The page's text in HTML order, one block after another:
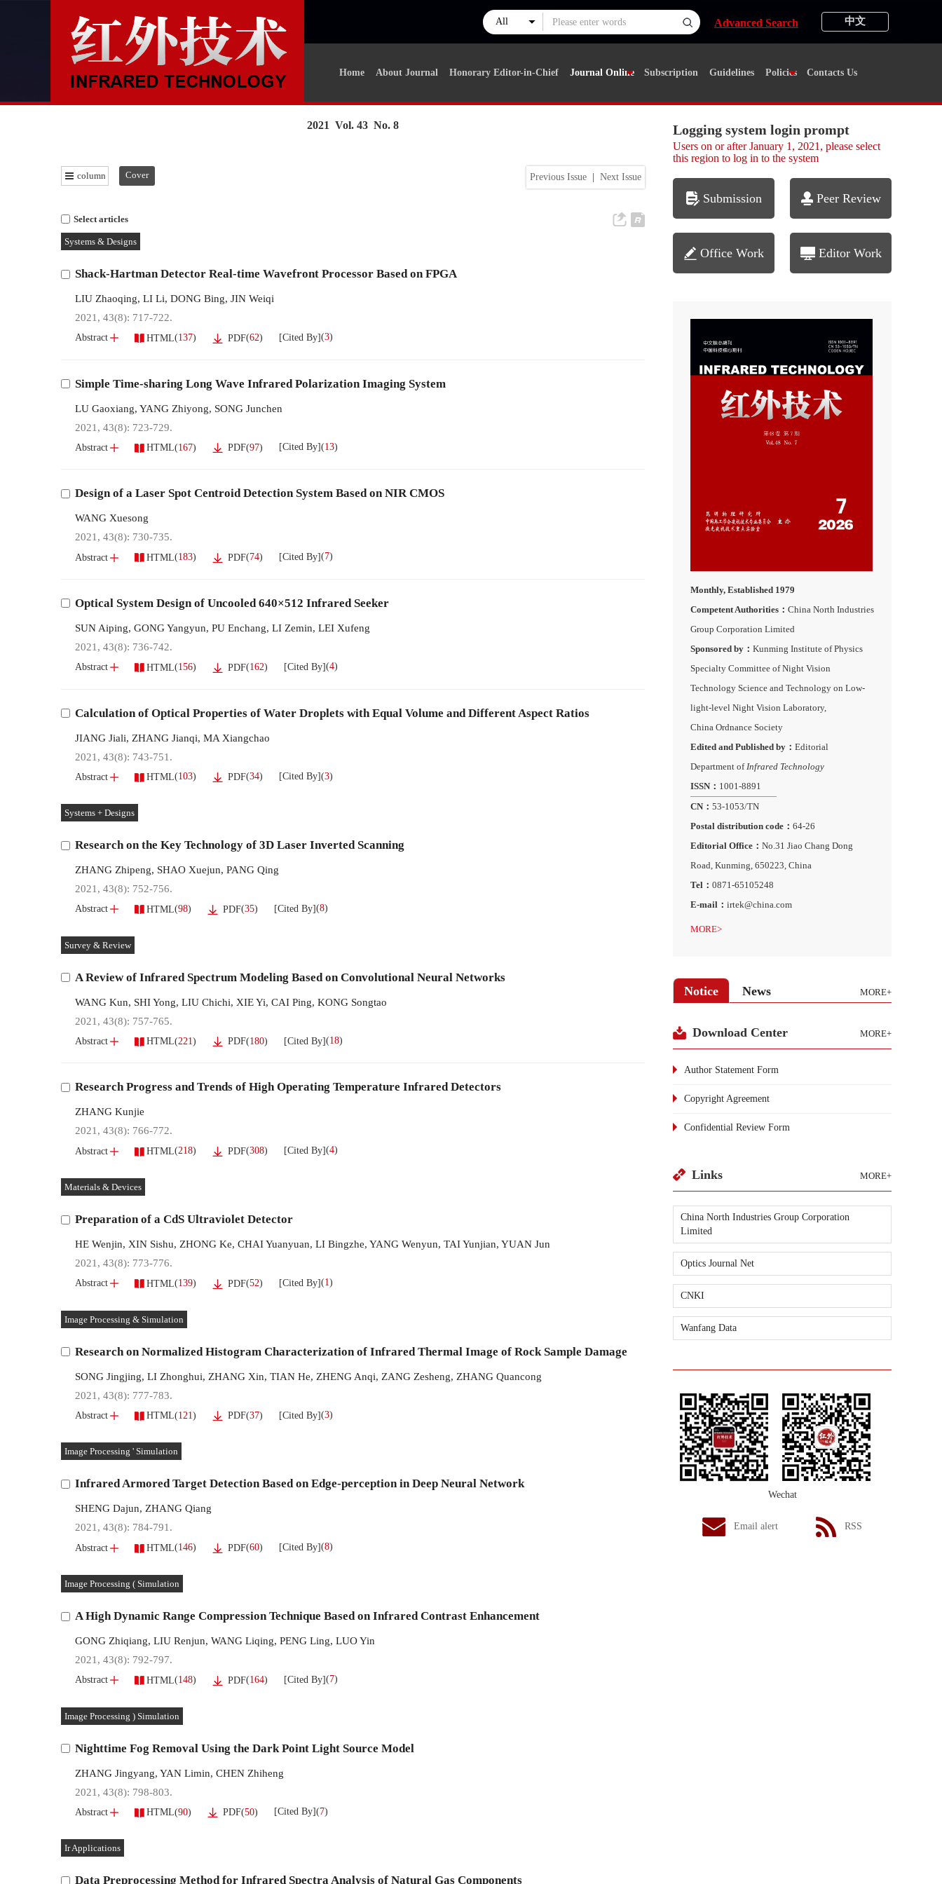
Advanced Search 中文
Home About Journal Honorary Editor-in-Chief Journal Online Subscription Guidelines Policies Contacts Us
2021 Vol. 43 No. 8
Previous Issue Next Issue
column Cover
Select articles
Systems & Designs
Shack-Hartman Detector Real-time Wavefront Processor Based on FPGA
LIU Zhaoqing, LI Li, DONG Bing, JIN Weiqi
2021, 43(8): 717-722.
Abstract HTML(137) PDF(62) [Cited By](3)
Simple Time-sharing Long Wave Infrared Polarization Imaging System
LU Gaoxiang, YANG Zhiyong, SONG Junchen
2021, 43(8): 723-729.
Abstract HTML(167) PDF(97) [Cited By](13)
Design of a Laser Spot Centroid Detection System Based on NIR CMOS
WANG Xuesong
2021, 43(8): 730-735.
Abstract HTML(183) PDF(74) [Cited By](7)
Optical System Design of Uncooled 640×512 Infrared Seeker
SUN Aiping, GONG Yangyun, PU Enchang, LI Zemin, LEI Xufeng
2021, 43(8): 736-742.
Abstract HTML(156) PDF(162) [Cited By](4)
Calculation of Optical Properties of Water Droplets with Equal Volume and Different Aspect Ratios
JIANG Jiali, ZHANG Jianqi, MA Xiangchao
2021, 43(8): 743-751.
Abstract HTML(103) PDF(34) [Cited By](3)
Systems + Designs
Research on the Key Technology of 3D Laser Inverted Scanning
ZHANG Zhipeng, SHAO Xuejun, PANG Qing
2021, 43(8): 752-756.
Abstract HTML(98) PDF(35) [Cited By](8)
Survey & Review
A Review of Infrared Spectrum Modeling Based on Convolutional Neural Networks
WANG Kun, SHI Yong, LIU Chichi, XIE Yi, CAI Ping, KONG Songtao
2021, 43(8): 757-765.
Abstract HTML(221) PDF(180) [Cited By](18)
Research Progress and Trends of High Operating Temperature Infrared Detectors
ZHANG Kunjie
2021, 43(8): 766-772.
Abstract HTML(218) PDF(308) [Cited By](4)
Materials & Devices
Preparation of a CdS Ultraviolet Detector
HE Wenjin, XIN Sishu, ZHONG Ke, CHAI Yuanyuan, LI Bingzhe, YANG Wenyun, TAI Yunjian, YUAN Jun
2021, 43(8): 773-776.
Abstract HTML(139) PDF(52) [Cited By](1)
Image Processing & Simulation
Research on Normalized Histogram Characterization of Infrared Thermal Image of Rock Sample Damage
SONG Jingjing, LI Zhonghui, ZHANG Xin, TIAN He, ZHENG Anqi, ZANG Zesheng, ZHANG Quancong
2021, 43(8): 777-783.
Abstract HTML(121) PDF(37) [Cited By](3)
Image Processing ' Simulation
Infrared Armored Target Detection Based on Edge-perception in Deep Neural Network
SHENG Dajun, ZHANG Qiang
2021, 43(8): 784-791.
Abstract HTML(146) PDF(60) [Cited By](8)
Image Processing ( Simulation
A High Dynamic Range Compression Technique Based on Infrared Contrast Enhancement
GONG Zhiqiang, LIU Renjun, WANG Liqing, PENG Ling, LUO Yin
2021, 43(8): 792-797.
Abstract HTML(148) PDF(164) [Cited By](7)
Image Processing ) Simulation
Nighttime Fog Removal Using the Dark Point Light Source Model
ZHANG Jingyang, YAN Limin, CHEN Zhiheng
2021, 43(8): 798-803.
Abstract HTML(90) PDF(50) [Cited By](7)
Ir Applications
Data Preprocessing Method for Infrared Spectra Analysis of Natural Gas Components
Logging system login prompt
Users on or after January 1, 2021, please select
this region to log in to the system
Submission Peer Review
Office Work Editor Work
Monthly, Established 1979
Competent Authorities： China North Industries
Group Corporation Limited
Sponsored by： Kunming Institute of Physics
Specialty Committee of Night Vision
Technology Science and Technology on Low-
light-level Night Vision Laboratory,
China Ordnance Society
Edited and Published by： Editorial
Department of Infrared Technology
ISSN： 1001-8891
CN： 53-1053/TN
Postal distribution code： 64-26
Editorial Office： No.31 Jiao Chang Dong
Road, Kunming, 650223, China
Tel： 0871-65105248
E-mail： irtek@china.com
MORE>
Notice News MORE+
Download Center MORE+
Author Statement Form
Copyright Agreement
Confidential Review Form
Links MORE+
China North Industries Group Corporation
Limited
Optics Journal Net
CNKI
Wanfang Data
Wechat
Email alert RSS